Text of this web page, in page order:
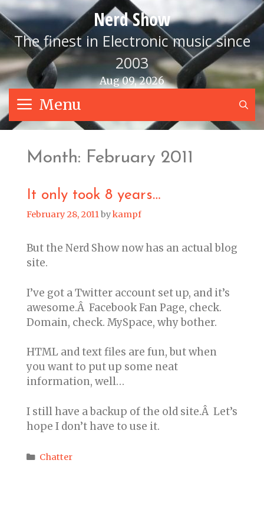
Skip
to
content
Nerd Show
The finest in Electronic music since
2003
Aug 09, 2026
Menu
Month: February 2011
It only took 8 years…
February 28, 2011bykampf
But the Nerd Show now has an actual blog
site.
I’ve got a Twitter account set up, and it’s
awesome.Â Facebook Fan Page, check.
Domain, check. MySpace, why bother.
HTML and text files are fun, but when
you want to put up some neat
information, well…
I still have a backup of the old site.Â Let’s
hope I don’t have to use it.
Categories
Chatter